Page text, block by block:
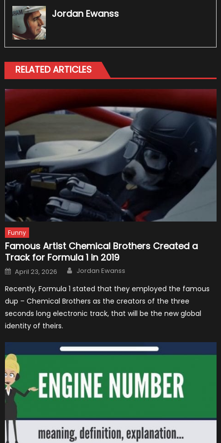
Jordan Ewanss
RELATED ARTICLES
Funny
Famous Artist Chemical Brothers Created a
Track for Formula 1 in 2019
Posted
on
April 23, 2026 Author
Jordan Ewanss
Recently, Formula 1 stated that they employed the famous
dup – Chemical Brothers as the creators of the three
seconds long electronic track, that will be the new global
identity of theirs.